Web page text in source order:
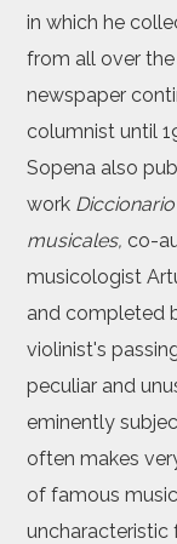
in which he
from all over
newspaper
columnist until
Sopena also
work
musicales, co-
musicologist
and completed
violinist's
peculiar and
eminently
often makes
of famous
uncharacteristic